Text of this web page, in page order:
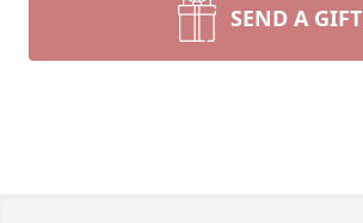
SEND A GIFT